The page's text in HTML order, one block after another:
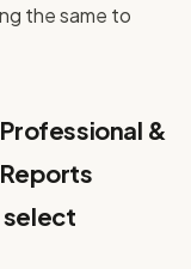
the same to
&
select